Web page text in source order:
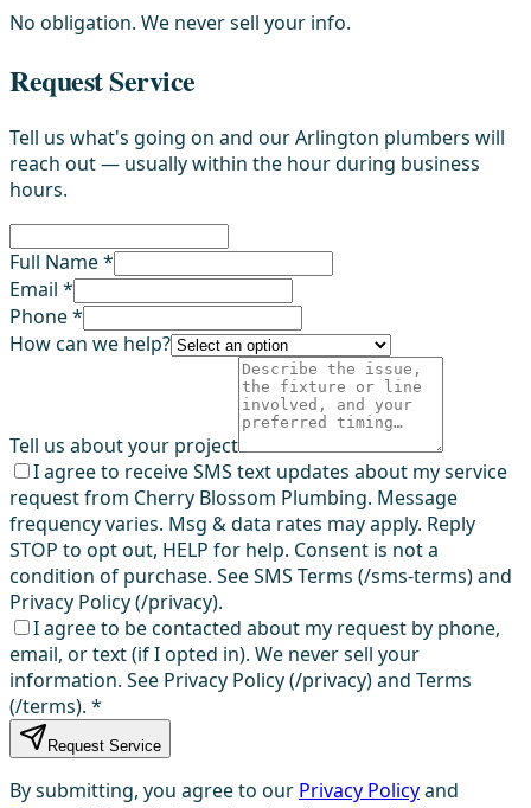
No obligation. We never sell your info.
Request Service
Tell us what's going on and our Arlington plumbers will
reach out — usually within the hour during business
hours.
Full Name *
Email *
Phone *
How can we help?
Tell us about your project
I agree to receive SMS text updates about my service
request from Cherry Blossom Plumbing. Message
frequency varies. Msg & data rates may apply. Reply
STOP to opt out, HELP for help. Consent is not a
condition of purchase. See SMS Terms (/sms-terms) and
Privacy Policy (/privacy).
I agree to be contacted about my request by phone,
email, or text (if I opted in). We never sell your
information. See Privacy Policy (/privacy) and Terms
(/terms). *
Request Service
By submitting, you agree to our Privacy Policyand